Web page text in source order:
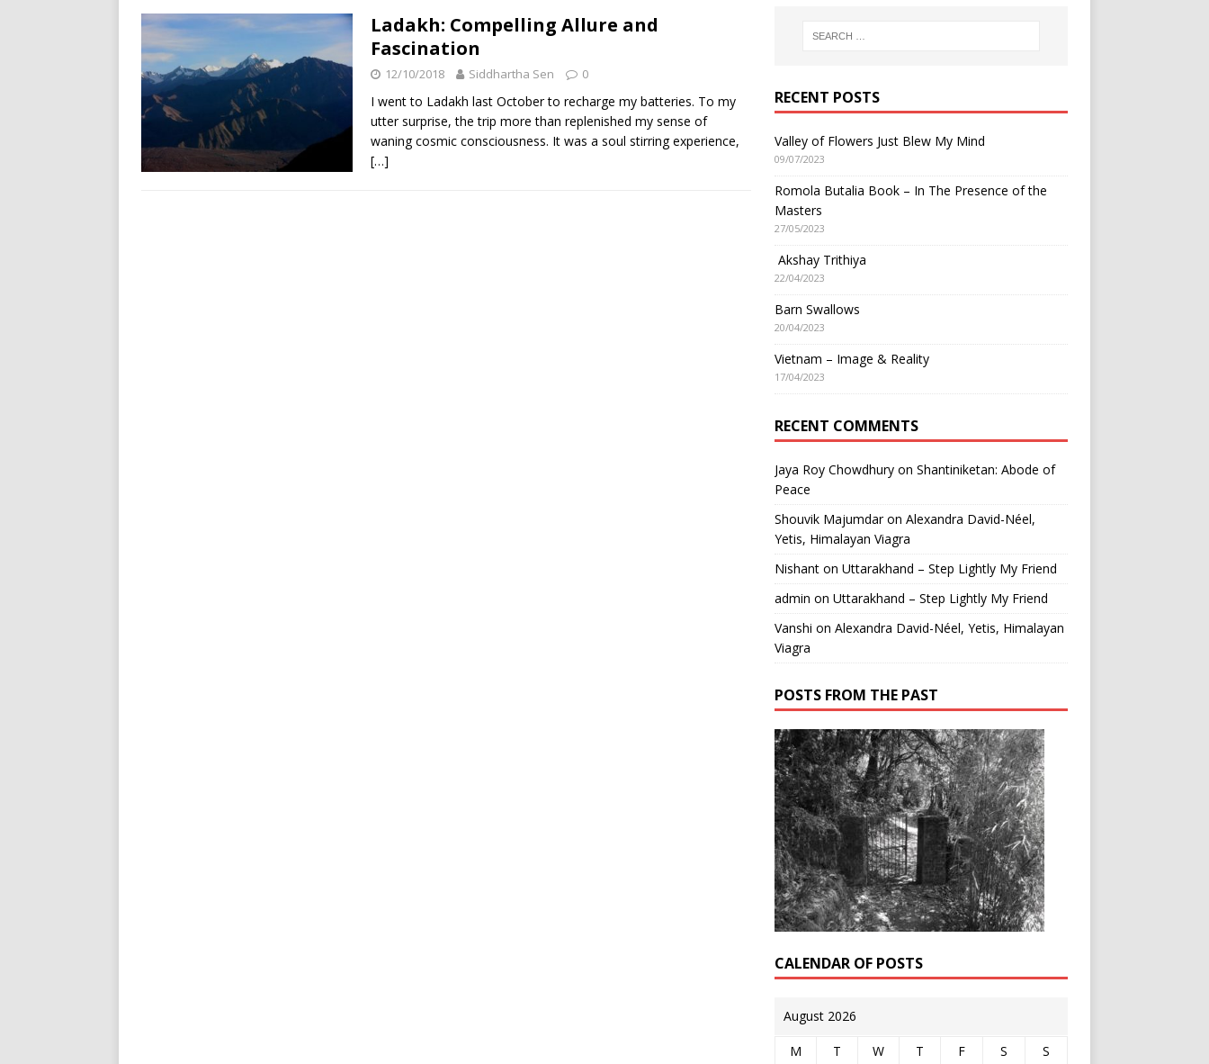
Ladakh: Compelling Allure and
Fascination
12/10/2018 Siddhartha Sen 0
I went to Ladakh last October to recharge my batteries. To my
utter surprise, the trip more than replenished my sense of
waning cosmic consciousness. It was a soul stirring experience,
[…]
RECENT POSTS
Valley of Flowers Just Blew My Mind
09/07/2023
Romola Butalia Book – In The Presence of the
Masters
27/05/2023
Akshay Trithiya
22/04/2023
Barn Swallows
20/04/2023
Vietnam – Image & Reality
17/04/2023
RECENT COMMENTS
Jaya Roy Chowdhuryon Shantiniketan: Abode of
Peace
Shouvik Majumdaron Alexandra David-Néel,
Yetis, Himalayan Viagra
Nishanton Uttarakhand – Step Lightly My Friend
admin on Uttarakhand – Step Lightly My Friend
Vanshi on Alexandra David-Néel, Yetis, Himalayan
Viagra
POSTS FROM THE PAST
CALENDAR OF POSTS
August 2026
M T W T F S
S